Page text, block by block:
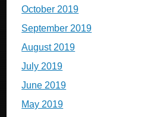
October 2019
September 2019
August 2019
July 2019
June 2019
May 2019